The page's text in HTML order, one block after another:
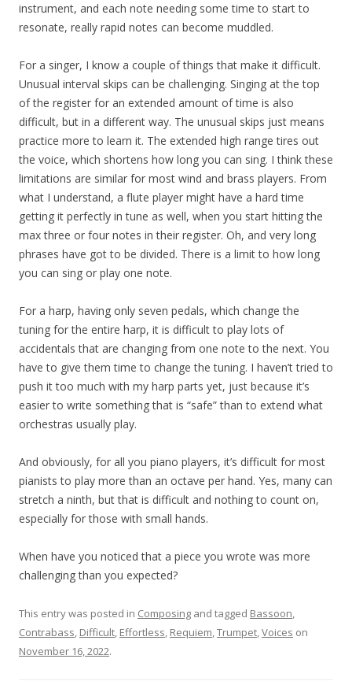
instrument, and each note needing some time to start to
resonate, really rapid notes can become muddled.
For a singer, I know a couple of things that make it difficult.
Unusual interval skips can be challenging. Singing at the top
of the register for an extended amount of time is also
difficult, but in a different way. The unusual skips just means
practice more to learn it. The extended high range tires out
the voice, which shortens how long you can sing. I think these
limitations are similar for most wind and brass players. From
what I understand, a flute player might have a hard time
getting it perfectly in tune as well, when you start hitting the
max three or four notes in their register. Oh, and very long
phrases have got to be divided. There is a limit to how long
you can sing or play one note.
For a harp, having only seven pedals, which change the
tuning for the entire harp, it is difficult to play lots of
accidentals that are changing from one note to the next. You
have to give them time to change the tuning. I haven’t tried to
push it too much with my harp parts yet, just because it’s
easier to write something that is “safe” than to extend what
orchestras usually play.
And obviously, for all you piano players, it’s difficult for most
pianists to play more than an octave per hand. Yes, many can
stretch a ninth, but that is difficult and nothing to count on,
especially for those with small hands.
When have you noticed that a piece you wrote was more
challenging than you expected?
This entry was posted in Composing and tagged Bassoon,
Contrabass, Difficult, Effortless, Requiem,Trumpet,Voices on
November 16, 2022.